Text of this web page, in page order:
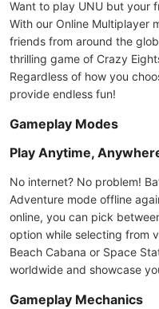
Want to play UNU but your
With our Online Multiplayer
friends from around the
thrilling game of Crazy
Regardless of how you
provide endless fun!
Gameplay Modes
Play Anytime,
No internet? No problem!
Adventure mode offline
online, you can pick
option while selecting from
Beach Cabana or Space
worldwide and showcase
Gameplay Mechanics